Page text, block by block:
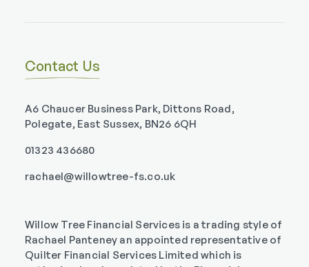
Contact Us
A6 Chaucer Business Park, Dittons Road,
Polegate, East Sussex, BN26 6QH
01323 436680
rachael@willowtree-fs.co.uk
Willow Tree Financial Services is a trading style of
Rachael Panteney an appointed representative of
Quilter Financial Services Limited which is